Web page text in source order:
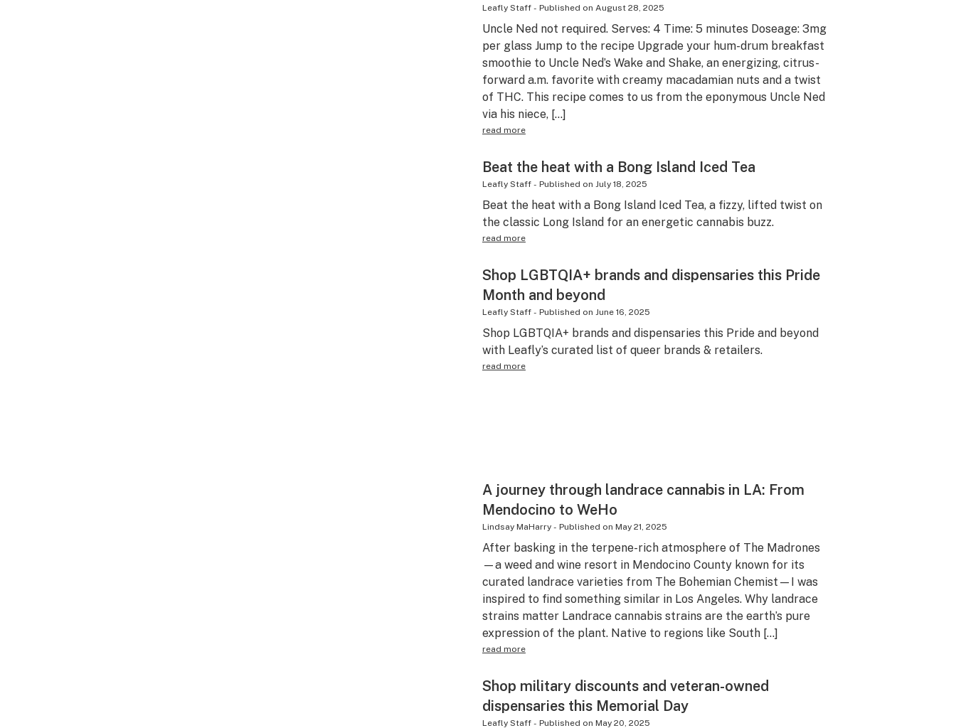
Leafly Staff- Published on August 28, 2025
Uncle Ned not required. Serves: 4 Time: 5 minutes Doseage: 3mg
per glass Jump to the recipe Upgrade your hum-drum breakfast
smoothie to Uncle Ned’s Wake and Shake, an energizing, citrus-
forward a.m. favorite with creamy macadamian nuts and a twist
of THC. This recipe comes to us from the eponymous Uncle Ned
via his niece, […]
read more
Beat the heat with a Bong Island Iced Tea
Leafly Staff- Published on July 18, 2025
Beat the heat with a Bong Island Iced Tea, a fizzy, lifted twist on
the classic Long Island for an energetic cannabis buzz.
read more
Shop LGBTQIA+ brands and dispensaries this Pride
Month and beyond
Leafly Staff- Published on June 16, 2025
Shop LGBTQIA+ brands and dispensaries this Pride and beyond
with Leafly’s curated list of queer brands & retailers.
read more
A journey through landrace cannabis in LA: From
Mendocino to WeHo
Lindsay MaHarry- Published on May 21, 2025
After basking in the terpene-rich atmosphere of The Madrones
—a weed and wine resort in Mendocino County known for its
curated landrace varieties from The Bohemian Chemist—I was
inspired to find something similar in Los Angeles. Why landrace
strains matter Landrace cannabis strains are the earth’s pure
expression of the plant. Native to regions like South […]
read more
Shop military discounts and veteran-owned
dispensaries this Memorial Day
Leafly Staff- Published on May 20, 2025